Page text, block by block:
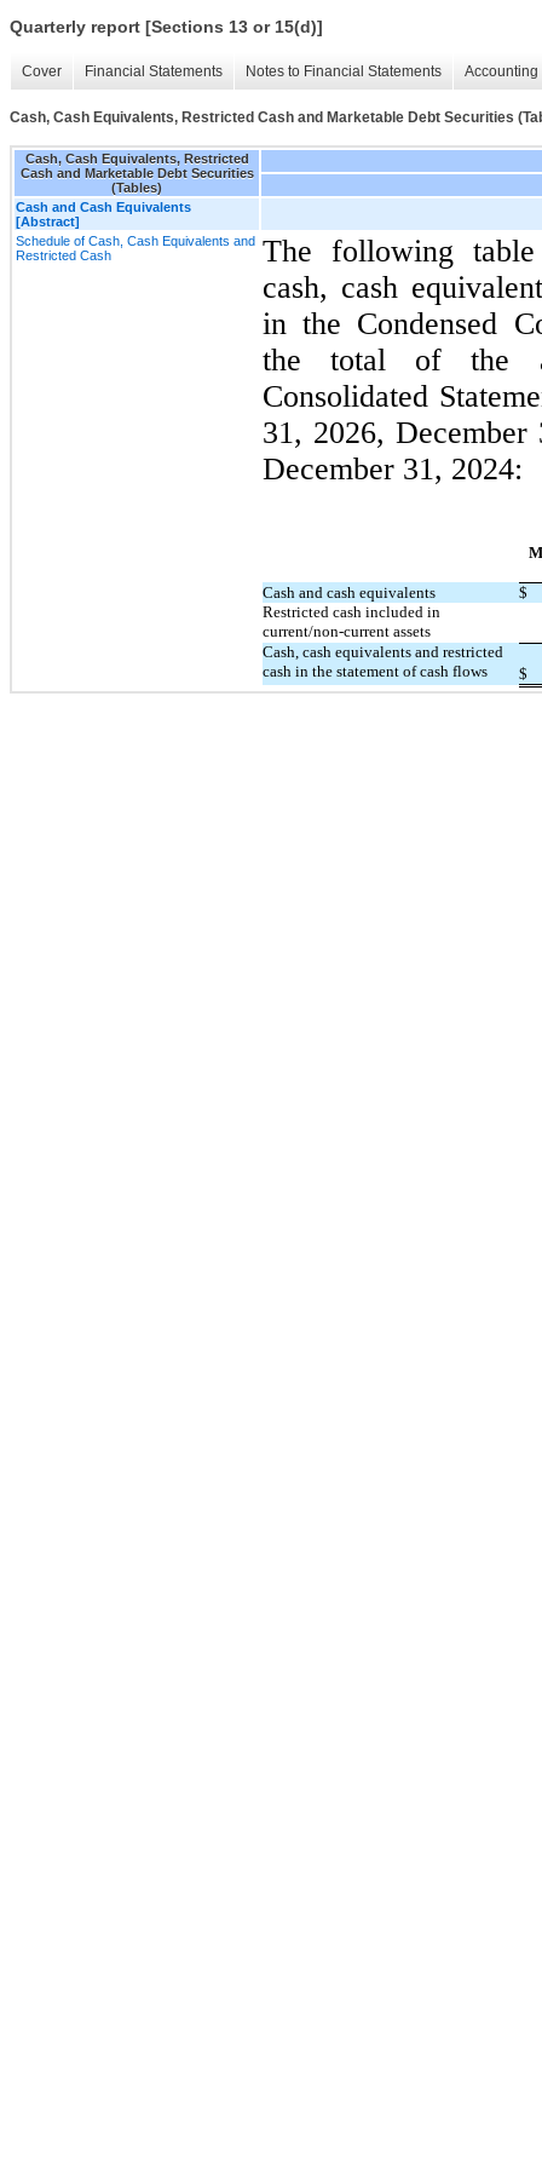
Quarterly report [Sections 13 or 15(d)]
Cover Financial Statements Notes to Financial Statements
Cash, Cash Equivalents, Restricted Cash and Marketable Debt Securities
Cash, Cash Equivalents, Restricted
Cash and Marketable Debt Securities
(Tables)
Cash and Cash Equivalents
[Abstract]
Schedule of Cash, Cash Equivalents and
Restricted Cash
The following
cash, cash
in the Condensed
the total of the
Consolidated
31, 2026,
December 31, 2024:
Cash and cash equivalents
$
Restricted cash included in
current/non-current assets
Cash, cash equivalents and restricted
cash in the statement of cash flows
$